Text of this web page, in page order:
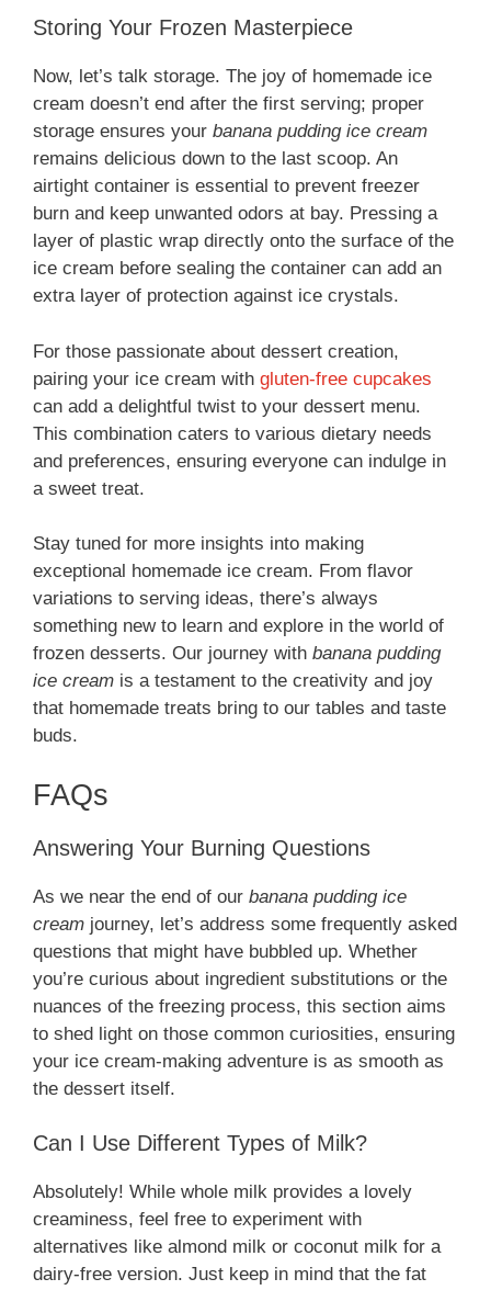
Storing Your Frozen Masterpiece
Now, let’s talk storage. The joy of homemade ice
cream doesn’t end after the first serving; proper
storage ensures your banana pudding ice cream
remains delicious down to the last scoop. An
airtight container is essential to prevent freezer
burn and keep unwanted odors at bay. Pressing a
layer of plastic wrap directly onto the surface of the
ice cream before sealing the container can add an
extra layer of protection against ice crystals.
For those passionate about dessert creation,
pairing your ice cream with gluten-free cupcakes
can add a delightful twist to your dessert menu.
This combination caters to various dietary needs
and preferences, ensuring everyone can indulge in
a sweet treat.
Stay tuned for more insights into making
exceptional homemade ice cream. From flavor
variations to serving ideas, there’s always
something new to learn and explore in the world of
frozen desserts. Our journey with banana pudding
ice cream is a testament to the creativity and joy
that homemade treats bring to our tables and taste
buds.
FAQs
Answering Your Burning Questions
As we near the end of our banana pudding ice
cream journey, let’s address some frequently asked
questions that might have bubbled up. Whether
you’re curious about ingredient substitutions or the
nuances of the freezing process, this section aims
to shed light on those common curiosities, ensuring
your ice cream-making adventure is as smooth as
the dessert itself.
Can I Use Different Types of Milk?
Absolutely! While whole milk provides a lovely
creaminess, feel free to experiment with
alternatives like almond milk or coconut milk for a
dairy-free version. Just keep in mind that the fat